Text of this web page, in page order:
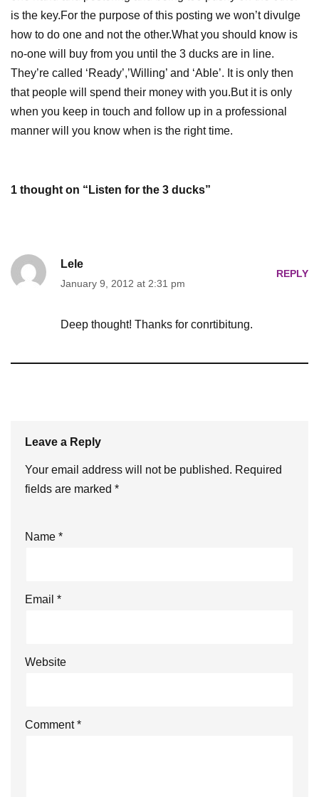
is the key.For the purpose of this posting we won’t divulge
how to do one and not the other.What you should know is
no-one will buy from you until the 3 ducks are in line.
They’re called ‘Ready’,’Willing’ and ‘Able’. It is only then
that people will spend their money with you.But it is only
when you keep in touch and follow up in a professional
manner will you know when is the right time.
1 thought on “Listen for the 3 ducks”
Lele
January 9, 2012 at 2:31 pm
REPLY
Deep thought! Thanks for conrtibitung.
Leave a Reply
Your email address will not be published. Required
fields are marked *
Name *
Email *
Website
Comment*